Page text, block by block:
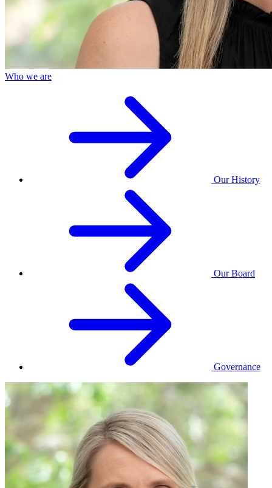
Who we are
Our History
Our Board
Governance